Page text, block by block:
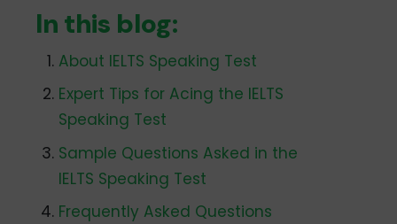
In this blog:
About IELTS Speaking Test
Expert Tips for Acing the IELTS
Speaking Test
Sample Questions Asked in the
IELTS Speaking Test
Frequently Asked Questions